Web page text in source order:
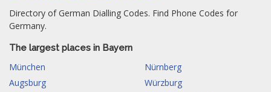
Directory of German Dialling Codes. Find Phone Codes for
Germany.
The largest places in Bayern
München
Nürnberg
Augsburg
Würzburg